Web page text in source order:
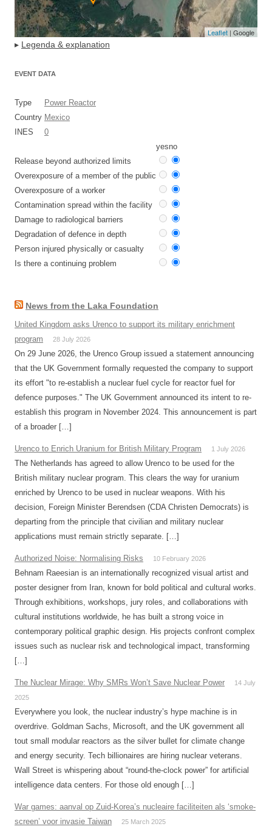
Leaflet | Google
▸ Legenda & explanation
EVENT DATA
Type
Power Reactor
Country Mexico
INES
0
yesno
Release beyond authorized limits
Overexposure of a member of the public
Overexposure of a worker
Contamination spread within the facility
Damage to radiological barriers
Degradation of defence in depth
Person injured physically or casualty
Is there a continuing problem
News from the Laka Foundation
United Kingdom asks Urenco to support its military enrichment
program
28 July 2026
On 29 June 2026, the Urenco Group issued a statement announcing
that the UK Government formally requested the company to support
its effort "to re-establish a nuclear fuel cycle for reactor fuel for
defence purposes." The UK Government announced its intent to re-
establish this program in November 2024. This announcement is part
of a broader […]
Urenco to Enrich Uranium for British Military Program 1 July 2026
The Netherlands has agreed to allow Urenco to be used for the
British military nuclear program. This clears the way for uranium
enriched by Urenco to be used in nuclear weapons. With his
decision, Foreign Minister Berendsen (CDA Christen Democrats) is
departing from the principle that civilian and military nuclear
applications must remain strictly separate. […]
Authorized Noise: Normalising Risks 10 February 2026
Behnam Raeesian is an internationally recognized visual artist and
poster designer from Iran, known for bold political and cultural works.
Through exhibitions, workshops, jury roles, and collaborations with
cultural institutions worldwide, he has built a strong voice in
contemporary political graphic design. His projects confront complex
issues such as nuclear risk and technological impact, transforming
[…]
The Nuclear Mirage: Why SMRs Won’t Save Nuclear Power
14 July
2025
Everywhere you look, the nuclear industry’s hype machine is in
overdrive. Goldman Sachs, Microsoft, and the UK government all
tout small modular reactors as the silver bullet for climate change
and energy security. Tech billionaires are hiring nuclear veterans.
Wall Street is whispering about “round-the-clock power” for artificial
intelligence data centers. For those old enough […]
War games: aanval op Zuid-Korea’s nucleaire faciliteiten als ‘smoke-
screen’ voor invasie Taiwan
25 March 2025